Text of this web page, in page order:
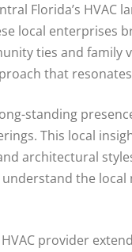
Florida’s HVAC
local enterprises
ties and family
that
standing
This local
architectural
the
provider